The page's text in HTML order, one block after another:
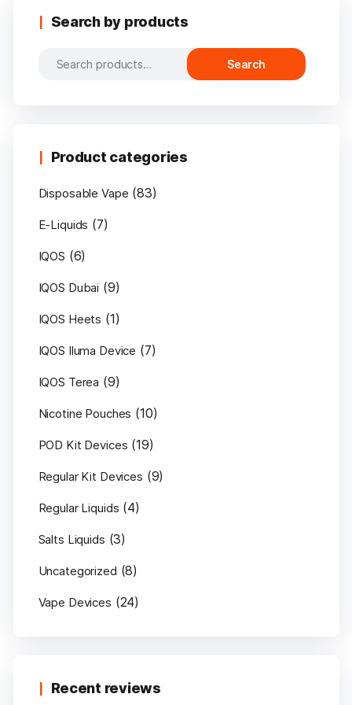
Search by products
Search
Search
Product categories
Disposable Vape (83)
E-Liquids (7)
IQOS (6)
IQOS Dubai (9)
IQOS Heets (1)
IQOS Iluma Device (7)
IQOS Terea (9)
Nicotine Pouches (10)
POD Kit Devices (19)
Regular Kit Devices (9)
Regular Liquids (4)
Salts Liquids (3)
Uncategorized (8)
Vape Devices (24)
Recent reviews